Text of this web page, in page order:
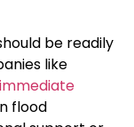
be readily
like
immediate
flood